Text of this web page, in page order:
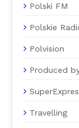
Polski FM
Polskie
Polvision
Produced
Travelling